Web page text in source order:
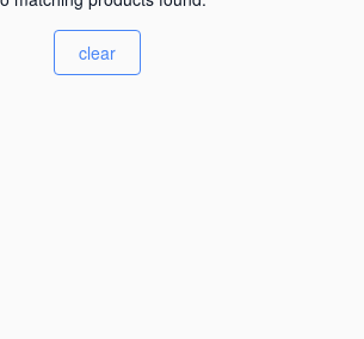
clear